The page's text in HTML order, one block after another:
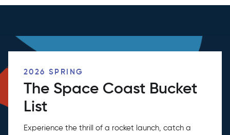
2026 SPRING
The Space Coast Bucket
List
Experience the thrill of a rocket launch, catch a